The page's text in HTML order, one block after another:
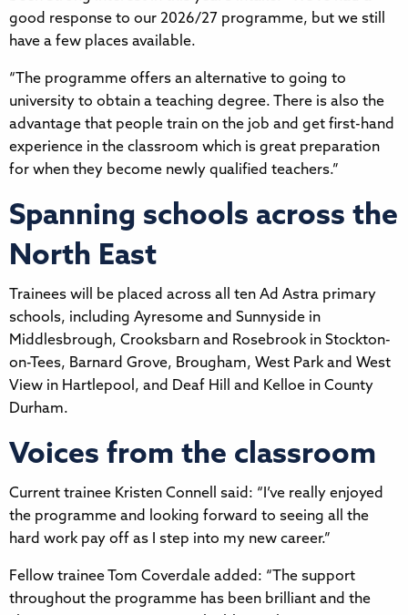
good response to our 2026/27 programme, but we still
have a few places available.
“The programme offers an alternative to going to
university to obtain a teaching degree. There is also the
advantage that people train on the job and get first-hand
experience in the classroom which is great preparation
for when they become newly qualified teachers.”
Spanning schools across the
North East
Trainees will be placed across all ten Ad Astra primary
schools, including Ayresome and Sunnyside in
Middlesbrough, Crooksbarn and Rosebrook in Stockton-
on-Tees, Barnard Grove, Brougham, West Park and West
View in Hartlepool, and Deaf Hill and Kelloe in County
Durham.
Voices from the classroom
Current trainee Kristen Connell said: “I’ve really enjoyed
the programme and looking forward to seeing all the
hard work pay off as I step into my new career.”
Fellow trainee Tom Coverdale added: “The support
throughout the programme has been brilliant and the